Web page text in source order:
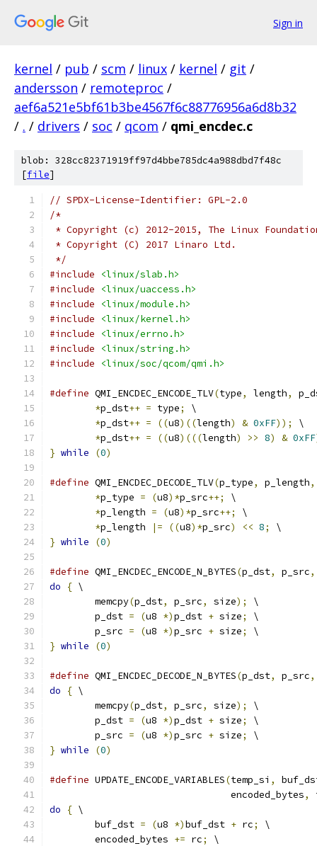
Sign in
kernel / pub / scm / linux / kernel / git /
andersson / remoteproc /
aef6a521e5bf61b3be4567f6c88776956a6d8b32
/ . / drivers / soc / qcom / qmi_encdec.c
blob: 328cc82371919ff97d4bbe785dc4a988dbd7f48c
[file]
// SPDX-License-Identifier: GPL-2.0
/*
* Copyright (c) 2012-2015, The Linux
* Copyright (C) 2017 Linaro Ltd.
*/
#include
<linux/slab.h>
#include
<linux/uaccess.h>
#include
<linux/module.h>
#include
<linux/kernel.h>
#include
<linux/errno.h>
#include
<linux/string.h>
#include
<linux/soc/qcom/qmi.h>
#define QMI_ENCDEC_ENCODE_TLV(type, length,
*p_dst++ = type;
\
*p_dst++ = ((u8)((length) & 0xFF));
\
*p_dst++ = ((u8)(((length) >> 8) & 0xFF
} while (0)
#define QMI_ENCDEC_DECODE_TLV(p_type, p_length,
*p_type = (u8)*p_src++;
\
*p_length = (u8)*p_src++;
\
*p_length |= ((u8)*p_src) << 8;
\
} while (0)
#define QMI_ENCDEC_ENCODE_N_BYTES(p_dst, p_src,
do
{ \
	memcpy
(p_dst, p_src, size);
\
	p_dst
= (u8 *)p_dst + size;
\
	p_src
= (u8 *)p_src + size;
\
} while (0)
#define QMI_ENCDEC_DECODE_N_BYTES(p_dst, p_src,
do
{ \
	memcpy
(p_dst, p_src, size);
\
	p_dst
= (u8 *)p_dst + size;
\
	p_src
= (u8 *)p_src + size;
\
} while (0)
#define UPDATE_ENCODE_VARIABLES(temp_si ,
				encoded_bytes
,
do
{ \
	buf_dst
= (u8 *)buf_dst + rc;
\
	encoded_bytes
+= rc;
\